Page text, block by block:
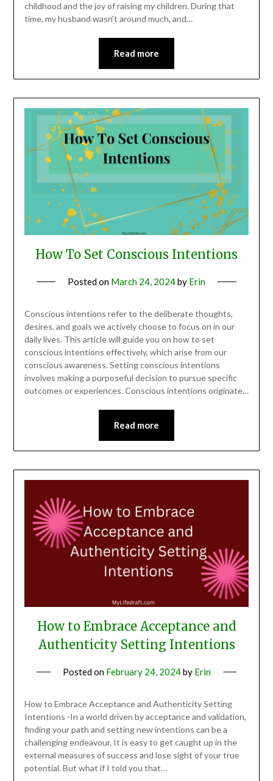
childhood and the joy of raising my children. During that
time, my husband wasn’t around much, and…
Read more
How To Set Conscious Intentions
Posted on March 24, 2024by Erin
Conscious intentions refer to the deliberate thoughts,
desires, and goals we actively choose to focus on in our
daily lives. This article will guide you on how to set
conscious intentions effectively, which arise from our
conscious awareness. Setting conscious intentions
involves making a purposeful decision to pursue specific
outcomes or experiences. Conscious intentions originate…
Read more
How to Embrace Acceptance and
Authenticity Setting Intentions
Posted on February 24, 2024by Erin
How to Embrace Acceptance and Authenticity Setting
Intentions -In a world driven by acceptance and validation,
finding your path and setting new intentions can be a
challenging endeavour. It is easy to get caught up in the
external measures of success and lose sight of your true
potential. But what if I told you that…